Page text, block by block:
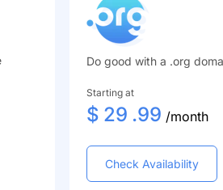
Do good with a .org
Starting at
$ 29 .99 /month
Check Availability